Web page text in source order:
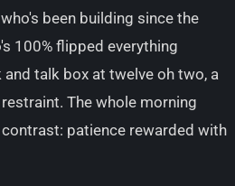
been building since the
100% flipped everything
talk box at twelve oh two, a
The whole morning
patience rewarded with